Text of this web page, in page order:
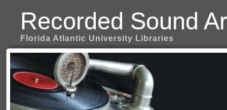
Recorded Sound
Florida Atlantic University Libraries